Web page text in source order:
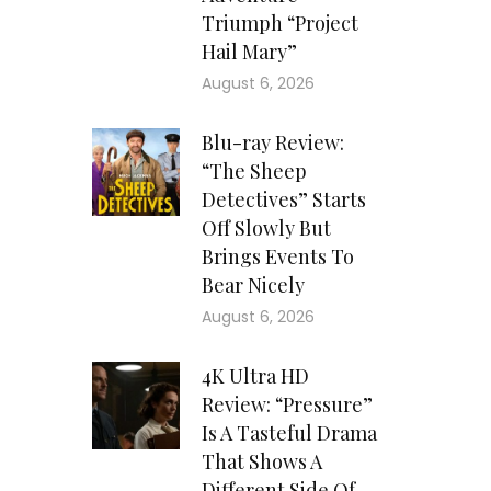
Triumph “Project
Hail Mary”
August 6, 2026
Blu-ray Review:
“The Sheep
Detectives” Starts
Off Slowly But
Brings Events To
Bear Nicely
August 6, 2026
4K Ultra HD
Review: “Pressure”
Is A Tasteful Drama
That Shows A